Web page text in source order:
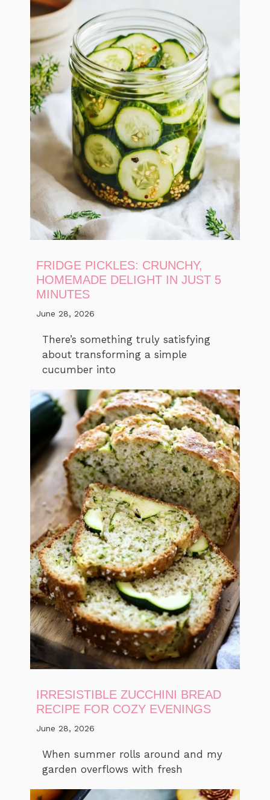
FRIDGE PICKLES: CRUNCHY,
HOMEMADE DELIGHT IN JUST 5
MINUTES
June 28, 2026
There’s something truly satisfying
about transforming a simple
cucumber into
IRRESISTIBLE ZUCCHINI BREAD
RECIPE FOR COZY EVENINGS
June 28, 2026
When summer rolls around and my
garden overflows with fresh